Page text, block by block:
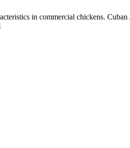
in commercial chickens.